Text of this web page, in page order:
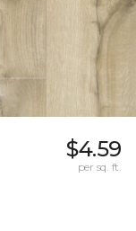
$4.59
per sq. ft.